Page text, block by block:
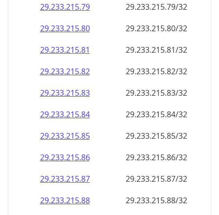
29.233.215.81
29.233.215.81/32
29.233.215.82
29.233.215.82/32
29.233.215.83
29.233.215.83/32
29.233.215.84
29.233.215.84/32
29.233.215.85
29.233.215.85/32
29.233.215.86
29.233.215.86/32
29.233.215.87
29.233.215.87/32
29.233.215.88
29.233.215.88/32
29.233.215.89
29.233.215.89/32
29.233.215.90
29.233.215.90/32